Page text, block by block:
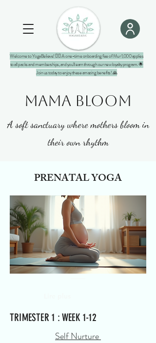
Welcome to YogaBelieve! 🧘‍♀️ A one-time onboarding fee of Mur 1,000 applies
to all packs and memberships, and you'll earn through our new loyalty program. 🌟
Join us today to enjoy these amazing benefits! 🙏
MAMA BLOOM
A soft sanctuary where mothers bloom in
their own rhythm
PRENATAL YOGA
TRIMESTER 1 : WEEK 1-12
Self Nurture